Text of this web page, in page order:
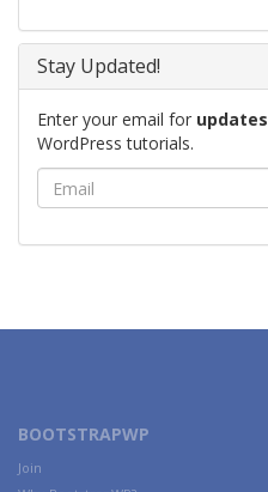
Stay Updated!
Enter your email for updates
WordPress tutorials.
BOOTSTRAPWP
Join